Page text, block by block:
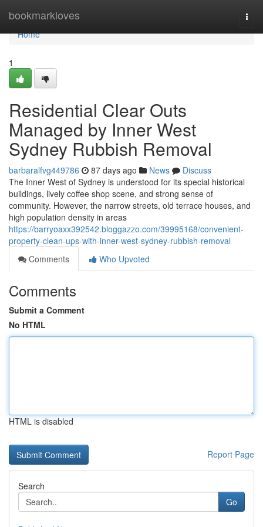
bookmarkloves
Home
Home
1
Residential Clear Outs
Managed by Inner West
Sydney Rubbish Removal
barbaralfvg449786 87 days ago News
Discuss
The Inner West of Sydney is understood for its special historical
buildings, lively coffee shop scene, and strong sense of
community. However, the narrow streets, old terrace houses, and
high population density in areas
https://barryoaxx392542.bloggazzo.com/39995168/convenient-
property-clean-ups-with-inner-west-sydney-rubbish-removal
Comments
Who Upvoted
Comments
Submit a Comment
No HTML
HTML is disabled
Report Page
Search
Go